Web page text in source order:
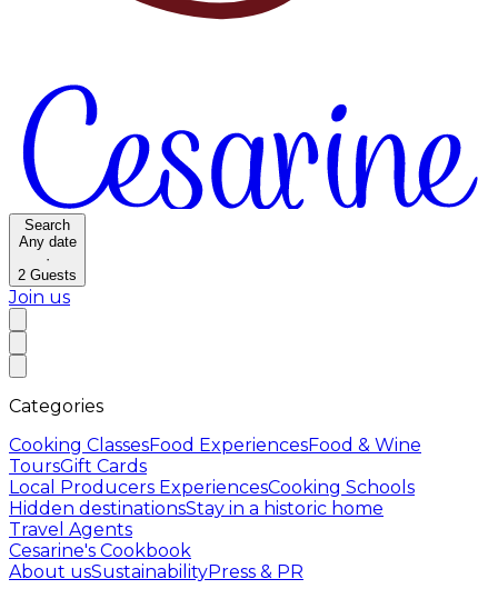
Search
Any date
·
2 Guests
Join us
Categories
Cooking ClassesFood ExperiencesFood & Wine
ToursGift Cards
Local Producers ExperiencesCooking Schools
Hidden destinationsStay in a historic home
Travel Agents
Cesarine's Cookbook
About usSustainabilityPress & PR